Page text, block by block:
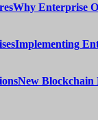
Why Enterprise
Implementing
New Blockchain